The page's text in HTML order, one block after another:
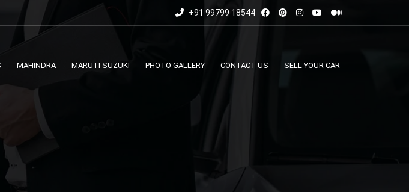
+91 99799 18544
MAHINDRA MARUTI SUZUKI PHOTO GALLERY CONTACT US SELL YOUR CAR